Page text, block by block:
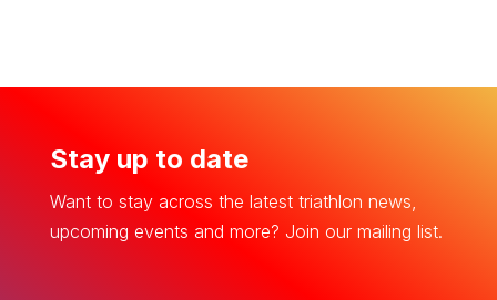
Stay up to date
Want to stay across the latest triathlon news,
upcoming events and more? Join our mailing list.